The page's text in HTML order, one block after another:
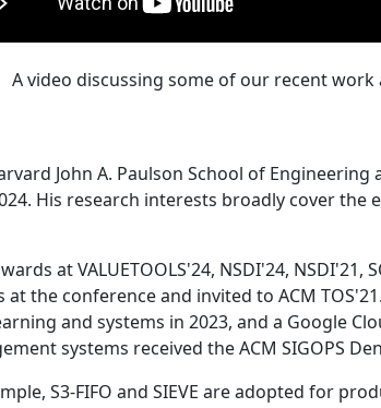
A video discussing some of our recent work
John A. Paulson School of
His research interests broadly cover
at VALUETOOLS'24, NSDI'24, NSDI'21,
the conference and invited to ACM
and systems in 2023, and a Google
systems received the ACM SIGOPS
S3-FIFO and SIEVE are adopted for